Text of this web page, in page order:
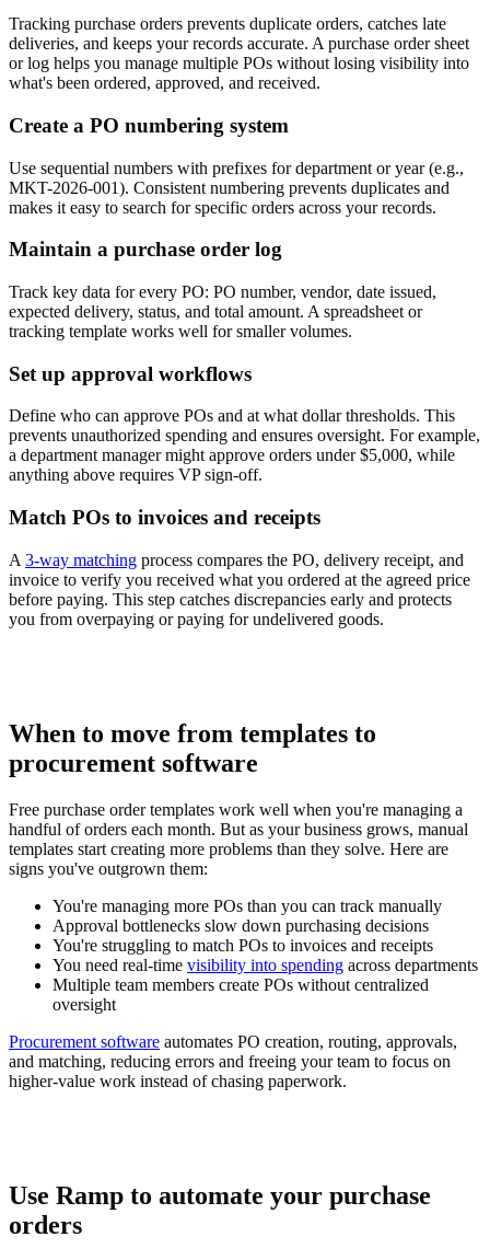
Tracking purchase orders prevents duplicate orders, catches late
deliveries, and keeps your records accurate. A purchase order sheet
or log helps you manage multiple POs without losing visibility into
what's been ordered, approved, and received.
Create a PO numbering system
Use sequential numbers with prefixes for department or year (e.g.,
MKT-2026-001). Consistent numbering prevents duplicates and
makes it easy to search for specific orders across your records.
Maintain a purchase order log
Track key data for every PO: PO number, vendor, date issued,
expected delivery, status, and total amount. A spreadsheet or
tracking template works well for smaller volumes.
Set up approval workflows
Define who can approve POs and at what dollar thresholds. This
prevents unauthorized spending and ensures oversight. For example,
a department manager might approve orders under $5,000, while
anything above requires VP sign-off.
Match POs to invoices and receipts
A 3-way matching process compares the PO, delivery receipt, and
invoice to verify you received what you ordered at the agreed price
before paying. This step catches discrepancies early and protects
you from overpaying or paying for undelivered goods.
When to move from templates to
procurement software
Free purchase order templates work well when you're managing a
handful of orders each month. But as your business grows, manual
templates start creating more problems than they solve. Here are
signs you've outgrown them:
You're managing more POs than you can track manually
Approval bottlenecks slow down purchasing decisions
You're struggling to match POs to invoices and receipts
You need real-time visibility into spending across departments
Multiple team members create POs without centralized
oversight
Procurement software automates PO creation, routing, approvals,
and matching, reducing errors and freeing your team to focus on
higher-value work instead of chasing paperwork.
Use Ramp to automate your purchase
orders